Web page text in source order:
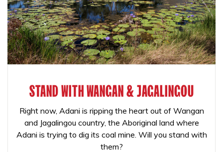
STAND WITH WANGAN & JAGALINGOU
Right now, Adani is ripping the heart out of Wangan
and Jagalingou country, the Aboriginal land where
Adani is trying to dig its coal mine. Will you stand with
them?